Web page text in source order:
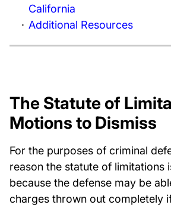
California
Additional Resources
The Statute of
Motions to Dismiss
For the purposes of criminal
reason the statute of limitations
because the defense may be
charges thrown out completely